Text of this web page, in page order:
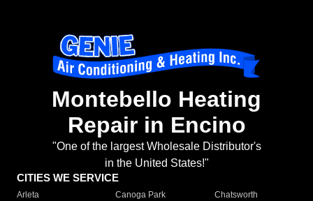
Montebello Heating
Repair in Encino
"One of the largest Wholesale Distributor's
in the United States!"
CITIES WE SERVICE
Arleta Canoga Park
Chatsworth